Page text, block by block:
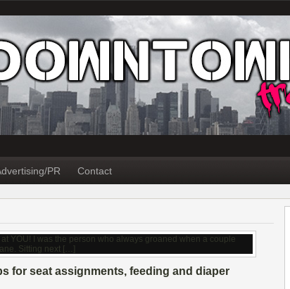
PR Contact
for seat assignments, feeding and diaper